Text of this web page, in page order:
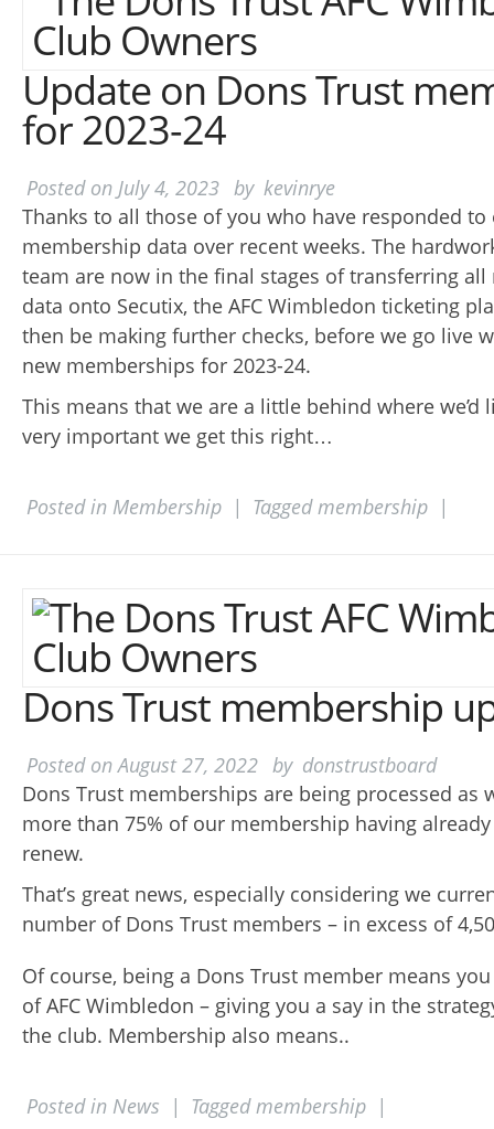
Update on Dons Trust
for 2023-24
Posted on July 4, 2023 by kevinrye
Thanks to all those of you who have responded
membership data over recent weeks. The
team are now in the final stages of transferring
data onto Secutix, the AFC Wimbledon ticketing
then be making further checks, before we go live
new memberships for 2023-24.
This means that we are a little behind where we’d
very important we get this right…
Posted in Membership | Taggedmembership |
Dons Trust membership
Posted onAugust 27, 2022 by donstrustboard
Dons Trust memberships are being processed as
more than 75% of our membership having
renew.
That’s great news, especially considering we
number of Dons Trust members – in excess of
Of course, being a Dons Trust member means
of AFC Wimbledon – giving you a say in the
the club. Membership also means..
Posted in News | Taggedmembership |